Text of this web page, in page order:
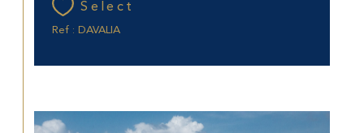
Select
Ref : DAVALIA